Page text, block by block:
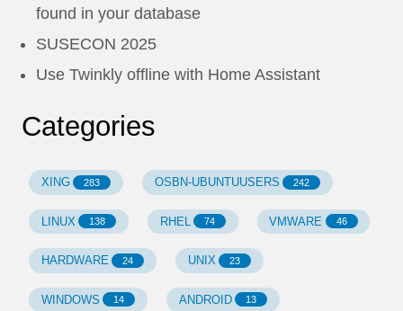
found in your database
SUSECON 2025
Use Twinkly offline with Home Assistant
Categories
XING 283 OSBN-UBUNTUUSERS 242
LINUX 138 RHEL 74 VMWARE 46
HARDWARE 24 UNIX 23
WINDOWS 14 ANDROID 13